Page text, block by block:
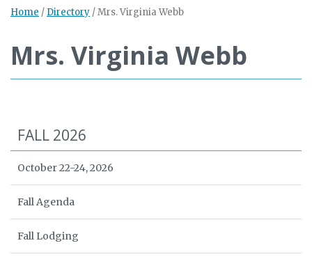
Home / Directory /Mrs. Virginia Webb
Mrs. Virginia Webb
FALL 2026
October 22-24, 2026
Fall Agenda
Fall Lodging